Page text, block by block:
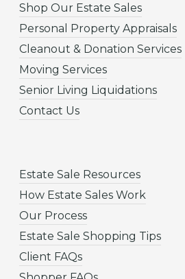
Shop Our Estate Sales
Personal Property Appraisals
Cleanout & Donation Services
Moving Services
Senior Living Liquidations
Contact Us
Estate Sale Resources
How Estate Sales Work
Our Process
Estate Sale Shopping Tips
Client FAQs